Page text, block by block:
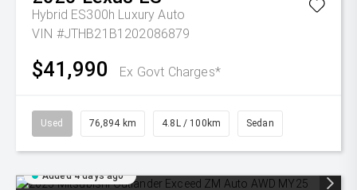
Hybrid ES300h Luxury Auto
VIN #JTHB21B1202086879
$41,990 Ex Govt Charges*
Used 76,894 km 4.8L / 100km Sedan
Added 4 days ago